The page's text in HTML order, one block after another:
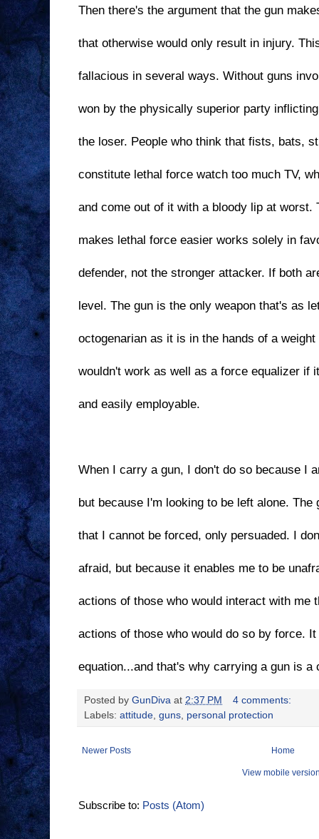
Then there's the argument that the gun
that otherwise would only result in injury.
fallacious in several ways. Without guns
won by the physically superior party
the loser. People who think that fists, bats,
constitute lethal force watch too much TV,
and come out of it with a bloody lip at worst.
makes lethal force easier works solely in
defender, not the stronger attacker. If both
level. The gun is the only weapon that's as
octogenarian as it is in the hands of a
wouldn't work as well as a force equalizer if
and easily employable.
When I carry a gun, I don't do so because I
but because I'm looking to be left alone. The
that I cannot be forced, only persuaded. I
afraid, but because it enables me to be
actions of those who would interact with me
actions of those who would do so by force.
equation...and that's why carrying a gun is a
Posted by GunDiva at 2:37 PM
4 comments:
Labels: attitude, guns, personal protection
Newer Posts Home
View mobile
Subscribe to: Posts (Atom)